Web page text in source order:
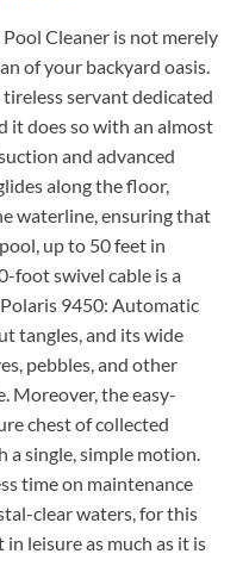
Cleaner is not merely
of your backyard oasis.
servant dedicated
it does so with an almost
and advanced
along the floor,
waterline, ensuring that
up to 50 feet in
foot swivel cable is a
9450: Automatic
tangles, and its wide
pebbles, and other
Moreover, the easy-
chest of collected
single, simple motion.
time on maintenance
clear waters, for this
leisure as much as it is